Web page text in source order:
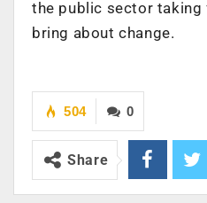
the public sector
bring about change.
0
504
Share